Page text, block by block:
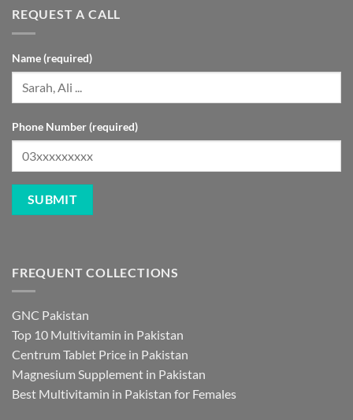
REQUEST A CALL
Name (required)
Phone Number (required)
FREQUENT COLLECTIONS
GNC Pakistan
Top 10 Multivitamin in Pakistan
Centrum Tablet Price in Pakistan
Magnesium Supplement in Pakistan
Best Multivitamin in Pakistan for Females